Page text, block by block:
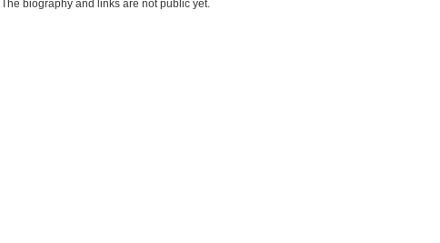
The biography and links are not public yet.